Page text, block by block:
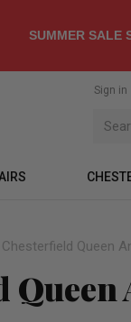
SUMMER SALE
Sign in
Chesterfield Queen